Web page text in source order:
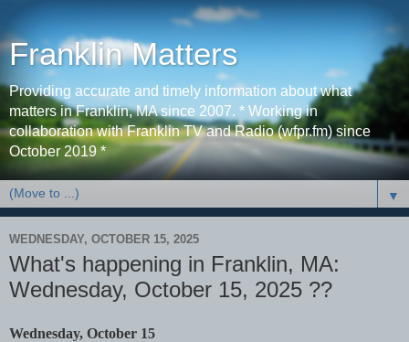
Franklin Matters
Providing accurate and timely information about what
matters in Franklin, MA since 2007. * Working in
collaboration with Franklin TV and Radio (wfpr.fm) since
October 2019 *
▼
WEDNESDAY, OCTOBER 15, 2025
What's happening in Franklin, MA:
Wednesday, October 15, 2025 ??
Wednesday, October 15